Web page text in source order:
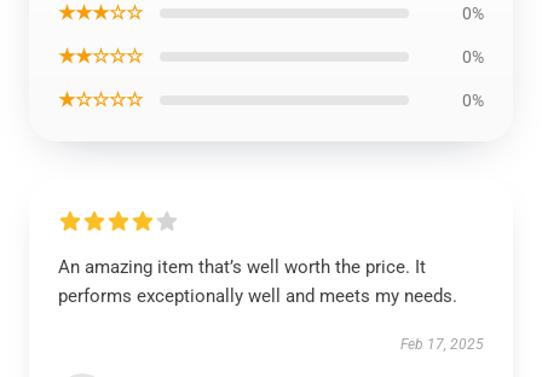
★★★☆☆ 0%
★★☆☆☆ 0%
★☆☆☆☆ 0%
An amazing item that’s well worth the price. It
performs exceptionally well and meets my needs.
Feb 17, 2025